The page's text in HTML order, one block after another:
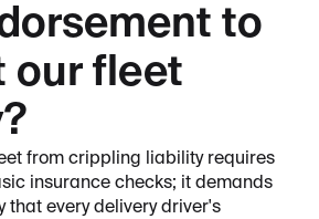
to
our fleet
from crippling liability requires
insurance checks; it demands
that every delivery driver's